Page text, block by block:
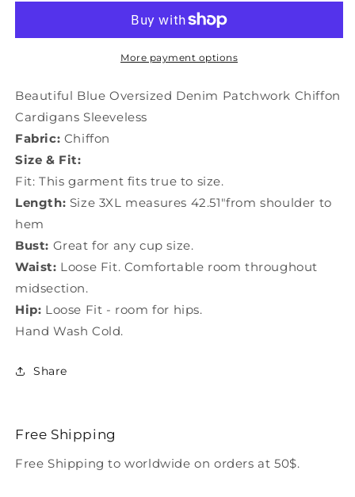
Patchwork
Sleeveless
Denim
Patchwork
Chiffon
Sleeveless
More payment options
Beautiful Blue Oversized Denim Patchwork Chiffon
Cardigans Sleeveless
Fabric: Chiffon
Size & Fit:
Fit: This garment fits true to size.
Length: Size 3XL measures 42.51"from shoulder to
hem
Bust: Great for any cup size.
Waist: Loose Fit. Comfortable room throughout
midsection.
Hip: Loose Fit - room for hips.
Hand Wash Cold.
Share
Free Shipping
Free Shipping to worldwide on orders at 50$.